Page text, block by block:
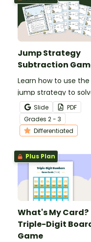
Jump Strategy
Subtraction
Learn how to use the
jump strategy to
subtraction problems
with a fun subtraction
game.
Slide
PDF
Grades 2 - 3
Differentiated
Plus Plan
What's My Card?
Triple-Digit
Game